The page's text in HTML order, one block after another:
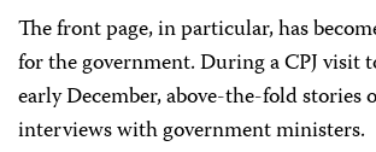
The front page, in particular, has
for the government. During a CPJ visit
early December, above-the-fold stories
interviews with government ministers.